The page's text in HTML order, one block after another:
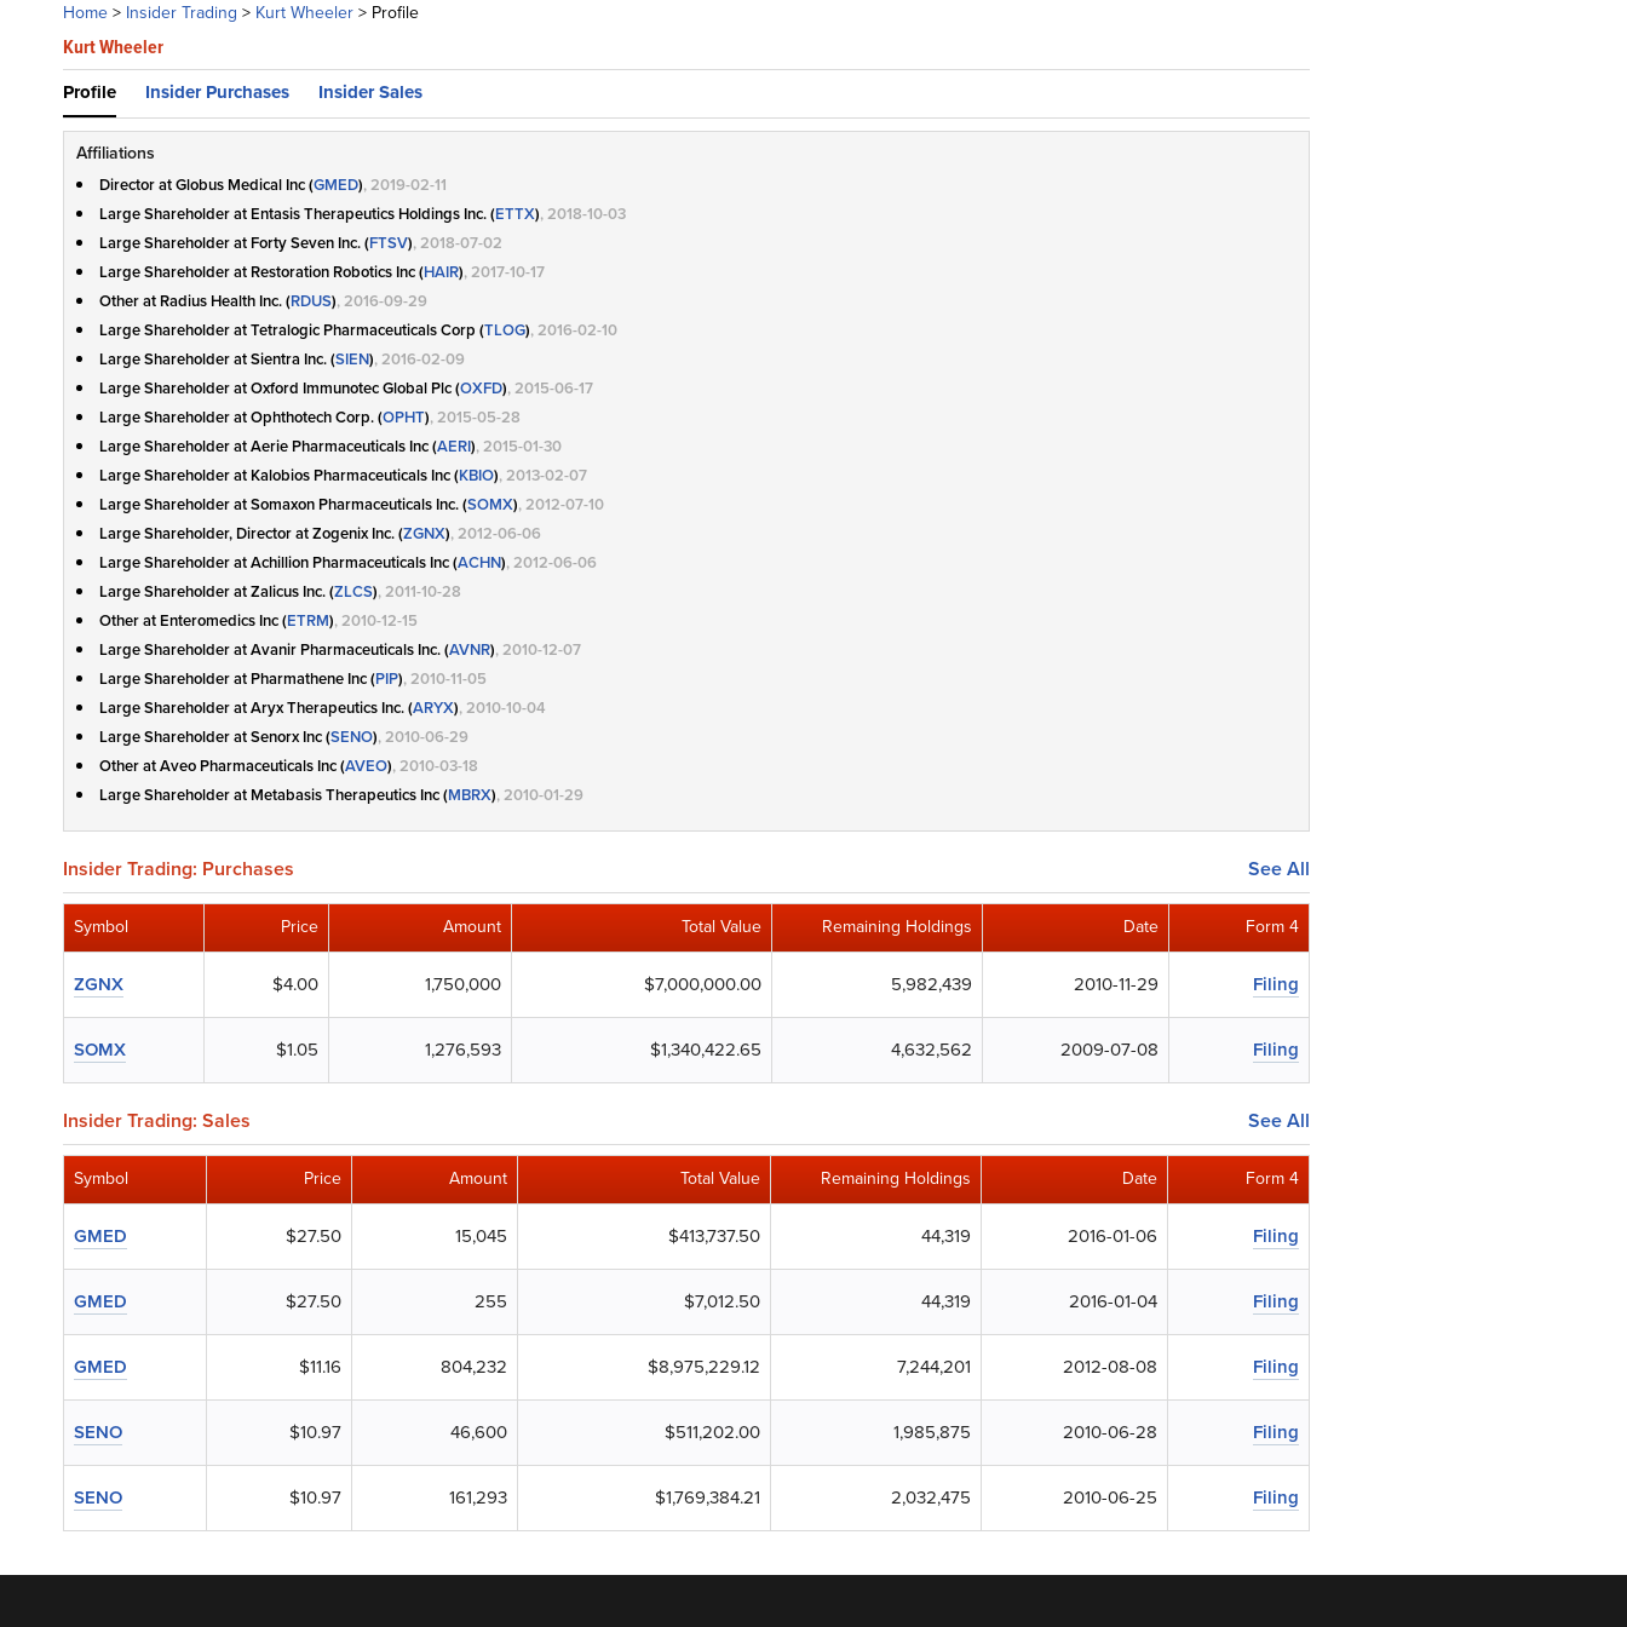
Home > Insider Trading > Kurt Wheeler > Profile
Kurt Wheeler
Profile Insider Purchases Insider Sales
Affiliations
Director at Globus Medical Inc (GMED), 2019-02-11
Large Shareholder at Entasis Therapeutics Holdings Inc. (ETTX), 2018-10-03
Large Shareholder at Forty Seven Inc. (FTSV), 2018-07-02
Large Shareholder at Restoration Robotics Inc (HAIR), 2017-10-17
Other at Radius Health Inc. (RDUS), 2016-09-29
Large Shareholder at Tetralogic Pharmaceuticals Corp (TLOG), 2016-02-10
Large Shareholder at Sientra Inc. (SIEN), 2016-02-09
Large Shareholder at Oxford Immunotec Global Plc (OXFD), 2015-06-17
Large Shareholder at Ophthotech Corp. (OPHT), 2015-05-28
Large Shareholder at Aerie Pharmaceuticals Inc (AERI), 2015-01-30
Large Shareholder at Kalobios Pharmaceuticals Inc (KBIO), 2013-02-07
Large Shareholder at Somaxon Pharmaceuticals Inc. (SOMX), 2012-07-10
Large Shareholder, Director at Zogenix Inc. (ZGNX), 2012-06-06
Large Shareholder at Achillion Pharmaceuticals Inc (ACHN), 2012-06-06
Large Shareholder at Zalicus Inc. (ZLCS), 2011-10-28
Other at Enteromedics Inc (ETRM), 2010-12-15
Large Shareholder at Avanir Pharmaceuticals Inc. (AVNR), 2010-12-07
Large Shareholder at Pharmathene Inc (PIP), 2010-11-05
Large Shareholder at Aryx Therapeutics Inc. (ARYX), 2010-10-04
Large Shareholder at Senorx Inc (SENO), 2010-06-29
Other at Aveo Pharmaceuticals Inc (AVEO), 2010-03-18
Large Shareholder at Metabasis Therapeutics Inc (MBRX), 2010-01-29
Insider Trading: Purchases See All
Symbol Price Amount Total Value Remaining Holdings Date Form 4
ZGNX $4.00 1,750,000 $7,000,000.00 5,982,439 2010-11-29 Filing
SOMX $1.05 1,276,593 $1,340,422.65 4,632,562 2009-07-08 Filing
Insider Trading: Sales See All
Symbol Price Amount Total Value Remaining Holdings Date Form 4
GMED $27.50 15,045 $413,737.50 44,319 2016-01-06 Filing
GMED $27.50 255 $7,012.50 44,319 2016-01-04 Filing
GMED $11.16 804,232 $8,975,229.12 7,244,201 2012-08-08 Filing
SENO $10.97 46,600 $511,202.00 1,985,875 2010-06-28 Filing
SENO $10.97 161,293 $1,769,384.21 2,032,475 2010-06-25 Filing